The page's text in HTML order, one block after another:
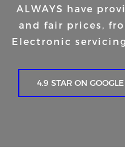
ALWAYS have
and fair prices,
Electronic
4.9 STAR ON